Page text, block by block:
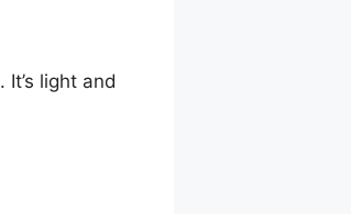
light and